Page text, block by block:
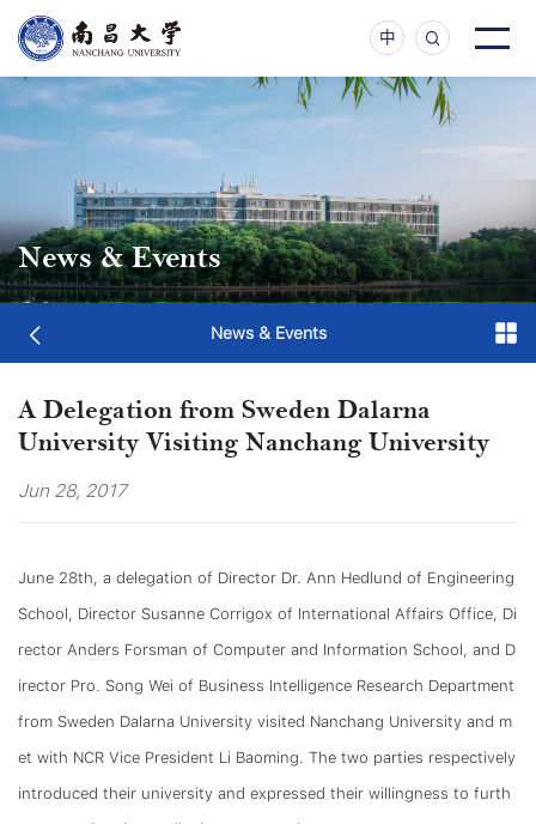
中
News & Events
News & Events
A Delegation from Sweden Dalarna
University Visiting Nanchang University
Jun 28, 2017
June 28th, a delegation of Director Dr. Ann Hedlund of Engineering
School, Director Susanne Corrigox of International Affairs Office, Di
rector Anders Forsman of Computer and Information School, and D
irector Pro. Song Wei of Business Intelligence Research Department
from Sweden Dalarna University visited Nanchang University and m
et with NCR Vice President Li Baoming. The two parties respectively
introduced their university and expressed their willingness to furth